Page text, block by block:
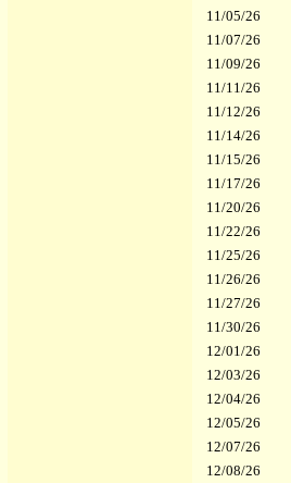
11/05/26
11/07/26
11/09/26
11/11/26
11/12/26
11/14/26
11/15/26
11/17/26
11/20/26
11/22/26
11/25/26
11/26/26
11/27/26
11/30/26
12/01/26
12/03/26
12/04/26
12/05/26
12/07/26
12/08/26